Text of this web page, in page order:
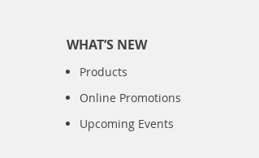
WHAT’S NEW
Products
Online Promotions
Upcoming Events